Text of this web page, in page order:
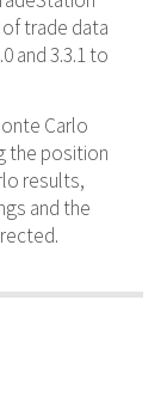
trade data
and 3.3.1 to
Carlo
the position
results,
and the